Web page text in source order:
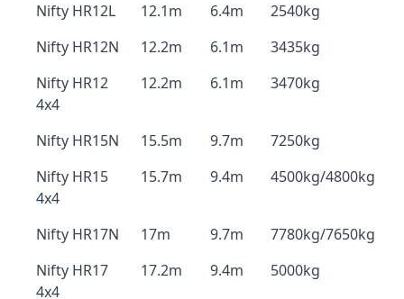
Nifty HR12L
12.1m 6.4m
2540kg
Nifty HR12N
12.2m 6.1m
3435kg
Nifty HR12
4x4
12.2m 6.1m 3470kg
Nifty HR15N 15.5m 9.7m
7250kg
Nifty HR15
4x4
15.7m 9.4m 4500kg/4800kg
Nifty HR17N 17m 9.7m
7780kg/7650kg
Nifty HR17
4x4
17.2m 9.4m 5000kg